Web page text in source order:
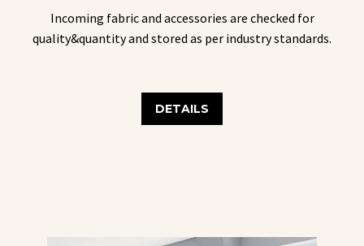
Incoming fabric and accessories are checked for
quality&quantity and stored as per industry standards.
DETAILS